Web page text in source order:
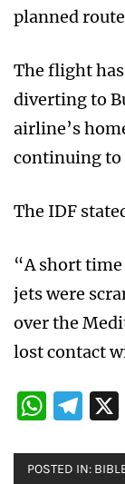
planned
The flight
diverting to
airline’s
continuing to
The IDF
“A short
jets were
over the
lost contact
POSTED IN: